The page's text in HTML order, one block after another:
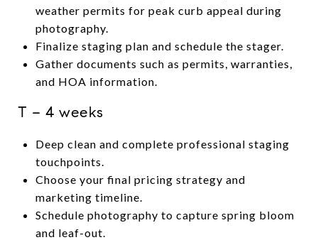
weather permits for peak curb appeal during
photography.
Finalize staging plan and schedule the stager.
Gather documents such as permits, warranties,
and HOA information.
T − 4 weeks
Deep clean and complete professional staging
touchpoints.
Choose your final pricing strategy and
marketing timeline.
Schedule photography to capture spring bloom
and leaf-out.